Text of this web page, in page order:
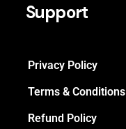
Support
Privacy Policy
Terms & Conditions
Refund Policy